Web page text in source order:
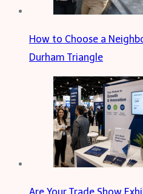
How to Choose a
Durham Triangle
Are Your Trade Show